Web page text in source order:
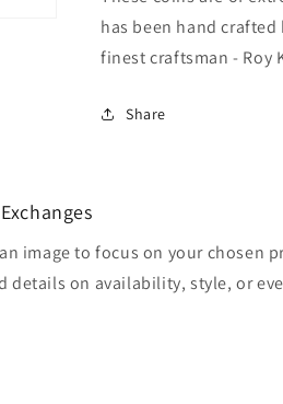
has been hand
finest craftsman - Roy
Share
image to focus on your chosen
details on availability, style, or